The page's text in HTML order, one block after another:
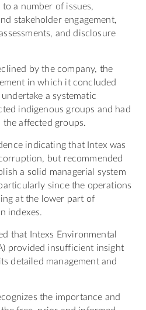
a number of issues,
stakeholder engagement,
and disclosure
by the company, the
in which it concluded
a systematic
indigenous groups and had
affected groups.
indicating that Intex was
but recommended
a solid managerial system
since the operations
at the lower part of
indexes.
that Intexs Environmental
provided insufficient insight
detailed management and
the importance and